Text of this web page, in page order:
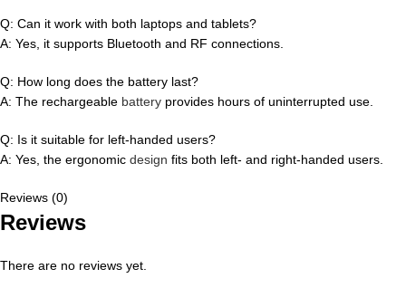
Q: Can it work with both laptops and tablets?
A: Yes, it supports Bluetooth and RF connections.
Q: How long does the battery last?
A: The rechargeable battery provides hours of uninterrupted use.
Q: Is it suitable for left-handed users?
A: Yes, the ergonomic design fits both left- and right-handed users.
Reviews (0)
Reviews
There are no reviews yet.